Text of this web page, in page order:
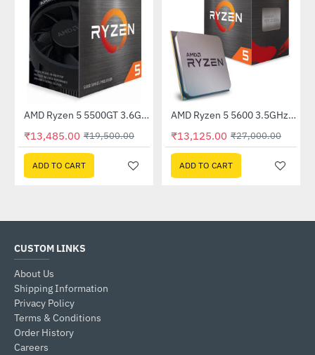
-31%AMD Ryzen 5 5500GT 3.6Ghz Processor
₹13,485.00 ₹19,500.00
ADD TO CART
HOT
-51%
AMD Ryzen 5 5600 3.5GHz Processor
₹13,125.00 ₹27,000.00
ADD TO CART
CUSTOM LINKS
About Us
Shipping Information
Privacy Policy
Terms & Conditions
Order History
Careers